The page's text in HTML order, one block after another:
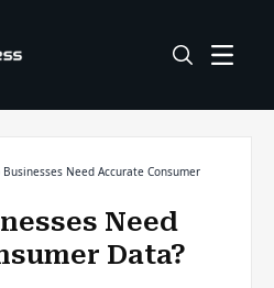
Businesses Need Accurate Consumer
Need
Data?